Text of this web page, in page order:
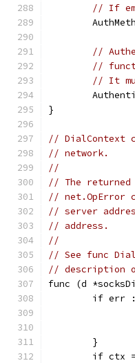
// If
//
//
// It
}
// DialContext
// network.
//
// The returned
// net.OpError
// server
// address.
//
// See func
// description
func (d
if err
	}
if ctx